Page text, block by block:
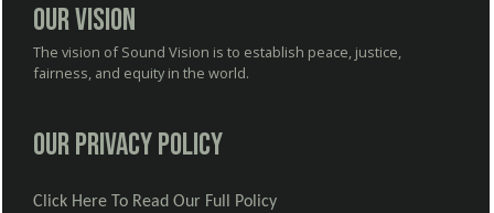
Our Vision
The vision of Sound Vision is to establish peace, justice,
fairness, and equity in the world.
Our Privacy Policy
Click Here To Read Our Full Policy